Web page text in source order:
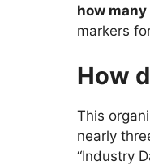
how many
markers
How
This
nearly
“Industry